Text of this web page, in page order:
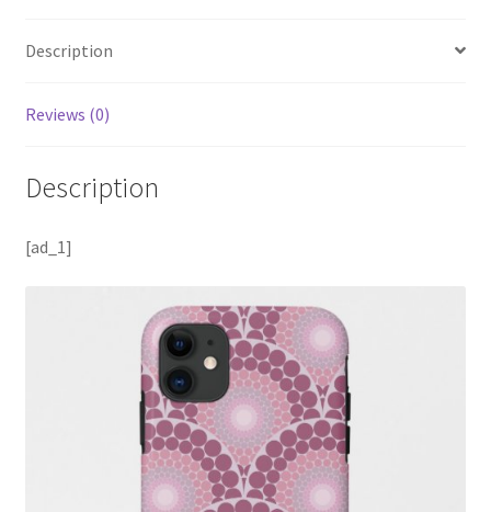
Description
Reviews (0)
Description
[ad_1]